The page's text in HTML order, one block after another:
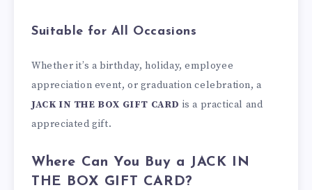
Suitable for All Occasions
Whether it’s a birthday, holiday, employee
appreciation event, or graduation celebration, a
JACK IN THE BOX GIFT CARD is a practical and
appreciated gift.
Where Can You Buy a JACK IN
THE BOX GIFT CARD?